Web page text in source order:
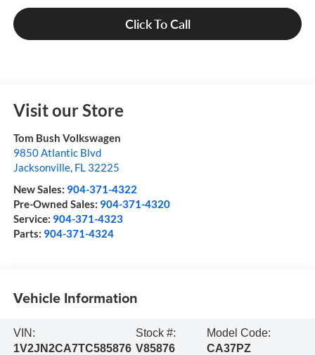
Click To Call
Visit our Store
Tom Bush Volkswagen
9850 Atlantic Blvd
Jacksonville, FL 32225
New Sales: 904-371-4322
Pre-Owned Sales: 904-371-4320
Service: 904-371-4323
Parts: 904-371-4324
Vehicle Information
VIN:
1V2JN2CA7TC585876
Stock #:
V85876
Model Code:
CA37PZ